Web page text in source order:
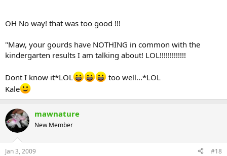
OH No way! that was too good !!!
"Maw, your gourds have NOTHING in common with the
kindergarten results I am talking about! LOL!!!!!!!!!!!!!
Dont I know it*LOL
too well...*LOL
Kale
mawnature
New Member
Jan 3, 2009 #18